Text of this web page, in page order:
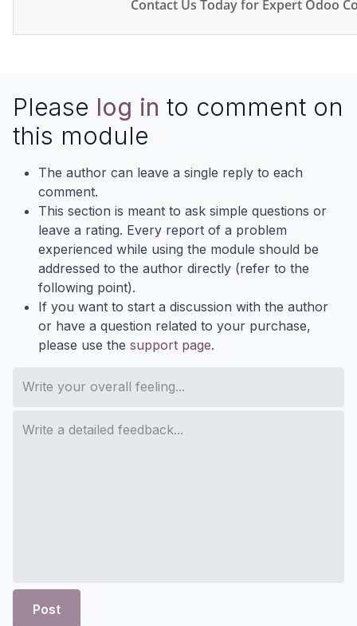
Contact Us Today for Expert Odoo
Please log in to comment on
this module
The author can leave a single reply to each
comment.
This section is meant to ask simple questions or
leave a rating. Every report of a problem
experienced while using the module should be
addressed to the author directly (refer to the
following point).
If you want to start a discussion with the author
or have a question related to your purchase,
please use the support page.
Post